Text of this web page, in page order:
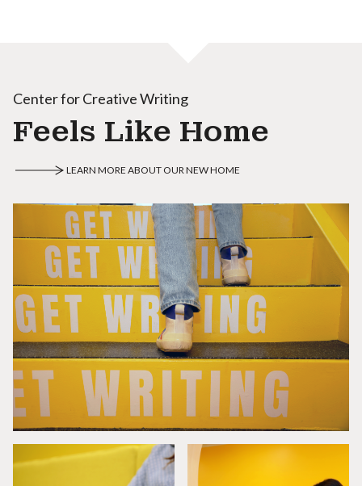
Center for Creative Writing
Feels Like Home
LEARN MORE ABOUT OUR NEW HOME